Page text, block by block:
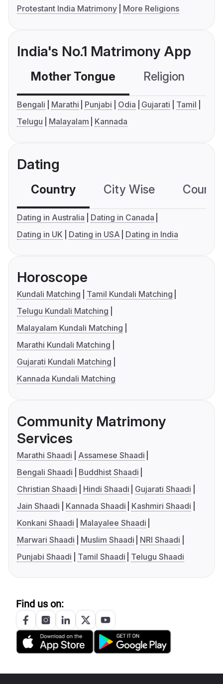
Protestant India Matrimony
More Religions
India's No.1 Matrimony App
Mother Tongue Religion
Bengali Marathi Punjabi Odia Gujarati
Tamil
Telugu
Malayalam Kannada
Dating
Country City Wise
Dating in Australia
Dating in Canada
Dating in UK
Dating in USA Dating in India
Horoscope
Kundali Matching
Tamil Kundali Matching
Telugu Kundali Matching
Malayalam Kundali Matching
Marathi Kundali Matching
Gujarati Kundali Matching
Kannada Kundali Matching
Community Matrimony
Services
Marathi Shaadi
Assamese Shaadi
Bengali Shaadi
Buddhist Shaadi
Christian Shaadi
Hindi Shaadi
Gujarati Shaadi
Jain Shaadi
Kannada Shaadi
Kashmiri Shaadi
Konkani Shaadi
Malayalee Shaadi
Marwari Shaadi
Muslim Shaadi
NRI Shaadi
Punjabi Shaadi
Tamil Shaadi Telugu Shaadi
Find us on: